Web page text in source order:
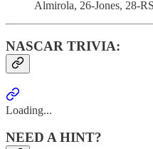
Almirola, 26-Jones, 28-
NASCAR TRIVIA:
Loading...
NEED A HINT?